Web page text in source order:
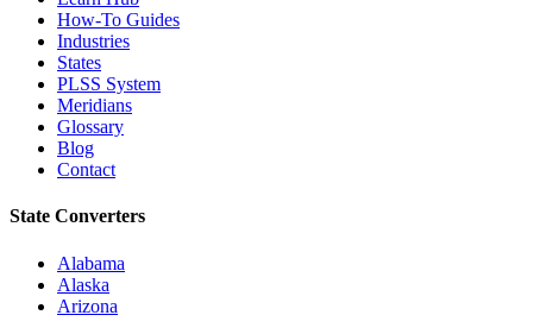
How-To Guides
Industries
States
PLSS System
Meridians
Glossary
Blog
Contact
State Converters
Alabama
Alaska
Arizona